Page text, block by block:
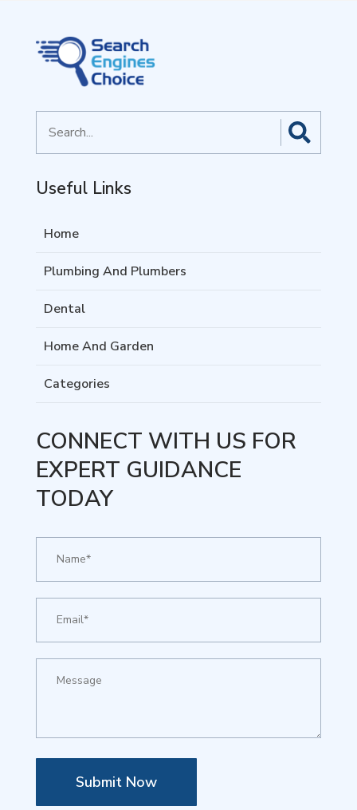
for
Useful Links
Home
Plumbing And Plumbers
Dental
Home And Garden
Categories
CONNECT WITH US FOR
EXPERT GUIDANCE
TODAY
Submit Now